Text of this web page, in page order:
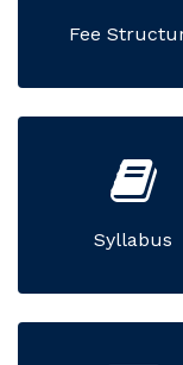
Fee
Syllabus